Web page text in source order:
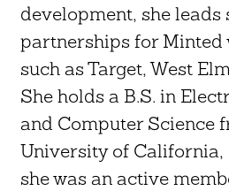
development, she leads
partnerships for Minted
such as Target, West
She holds a B.S. in
and Computer Science
University of California,
she was an active